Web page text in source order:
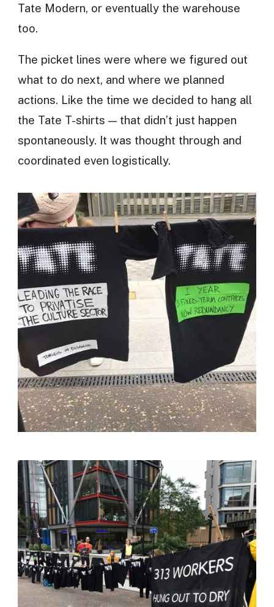
Tate Modern, or eventually the warehouse
too.
The picket lines were where we figured out
what to do next, and where we planned
actions. Like the time we decided to hang all
the Tate T-shirts — that didn’t just happen
spontaneously. It was thought through and
coordinated even logistically.